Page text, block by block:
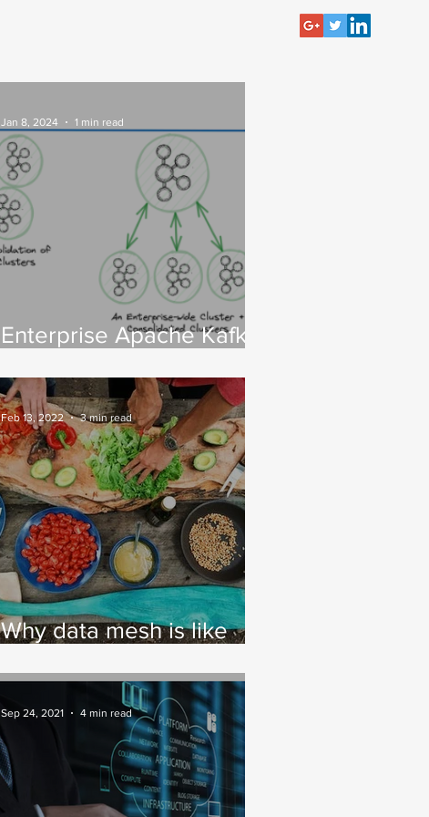
Enterprise Apache Kafka
Insights and Best
Practices
Jan 8, 2024 1 min read
Why data mesh is like
Feb 13, 2022 3 min read
Sep 24, 2021 4 min read